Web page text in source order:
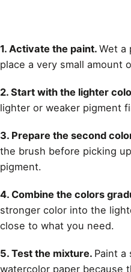
1. Activate the paint. Wet a
place a very small amount
2. Start with the lighter
lighter or weaker pigment
3. Prepare the second
the brush before picking
pigment.
4. Combine the colors
stronger color into the
close to what you need.
5. Test the mixture. Paint a
watercolor paper because